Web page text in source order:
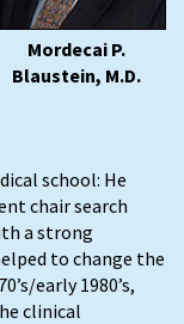
Mordecai P.
Blaustein, M.D.
school: He
chair search
a strong
to change the
early 1980’s,
clinical